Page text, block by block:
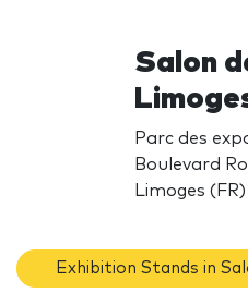
Salon
Parc des
Boulevard
Limoges (FR)
Exhibition Stands in